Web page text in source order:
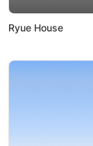
Ryue House